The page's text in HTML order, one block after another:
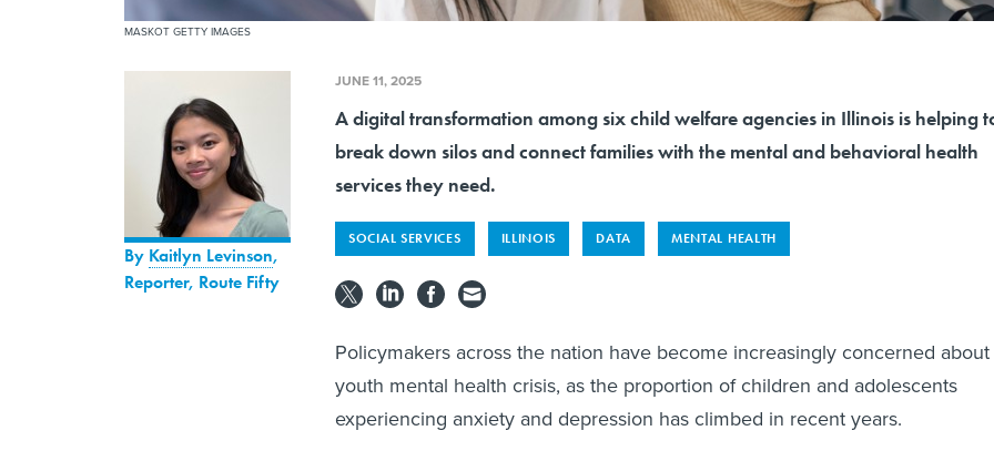
MASKOT GETTY IMAGES
By Kaitlyn Levinson,
Reporter, Route Fifty
JUNE 11, 2025
A digital transformation among six child welfare agencies in Illinois is helping
break down silos and connect families with the mental and behavioral health
services they need.
SOCIAL SERVICES ILLINOIS DATA MENTAL HEALTH
Policymakers across the nation have become increasingly concerned about
youth mental health crisis, as the proportion of children and adolescents
experiencing anxiety and depression has climbed in recent years.